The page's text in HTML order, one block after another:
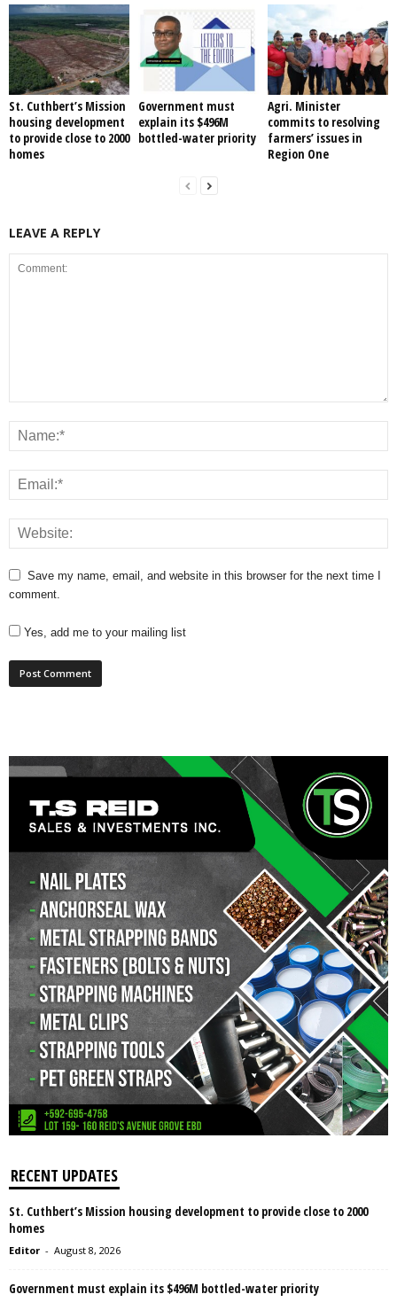
St. Cuthbert’s Mission
housing development
to provide close to 2000
homes
Government must
explain its $496M
bottled-water priority
Agri. Minister
commits to resolving
farmers’ issues in
Region One
LEAVE A REPLY
Save my name, email, and website in this browser for the next time I
comment.
Yes, add me to your mailing list
RECENT UPDATES
St. Cuthbert’s Mission housing development to provide close to 2000
homes
Editor - August 8, 2026
Government must explain its $496M bottled-water priority